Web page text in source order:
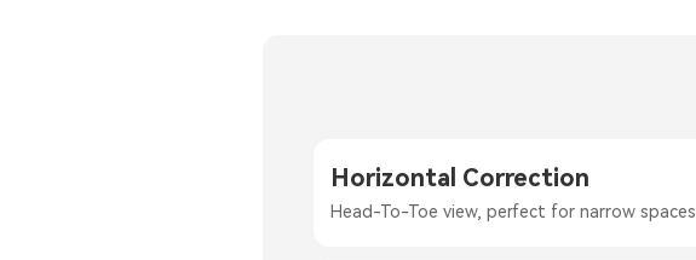
Horizontal Correction
Head-To-Toe view, perfect for narrow spaces